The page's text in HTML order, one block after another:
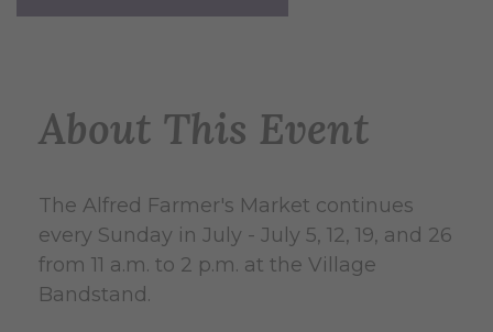
About This Event
The Alfred Farmer's Market continues
every Sunday in July - July 5, 12, 19, and 26
from 11 a.m. to 2 p.m. at the Village
Bandstand.